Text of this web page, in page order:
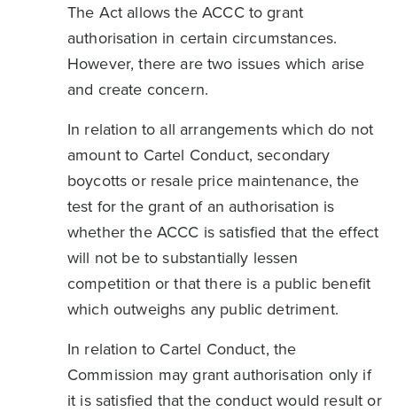
The Act allows the ACCC to grant
authorisation in certain circumstances.
However, there are two issues which arise
and create concern.
In relation to all arrangements which do not
amount to Cartel Conduct, secondary
boycotts or resale price maintenance, the
test for the grant of an authorisation is
whether the ACCC is satisfied that the effect
will not be to substantially lessen
competition or that there is a public benefit
which outweighs any public detriment.
In relation to Cartel Conduct, the
Commission may grant authorisation only if
it is satisfied that the conduct would result or